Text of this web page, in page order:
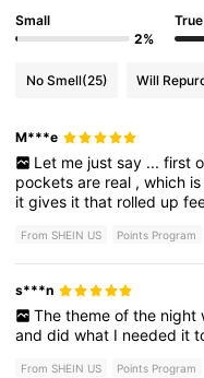
Small
2%
No Smell(25) Will
M***e
Let me just say ... first
pocketsare real ,which
itgives itthat rolled up
Fit:It'sjust abitbigger,
iwanttogetitaltered
From SHEIN US Points Program
s***n
The theme of the night
anddidwhat I needed it
From SHEIN US Points Program